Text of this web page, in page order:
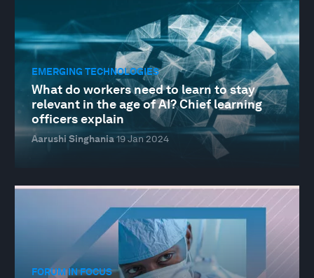
EMERGING TECHNOLOGIES
What do workers need to learn to stay
relevant in the age of AI? Chief learning
officers explain
Aarushi Singhania19 Jan 2024
FORUM IN FOCUS